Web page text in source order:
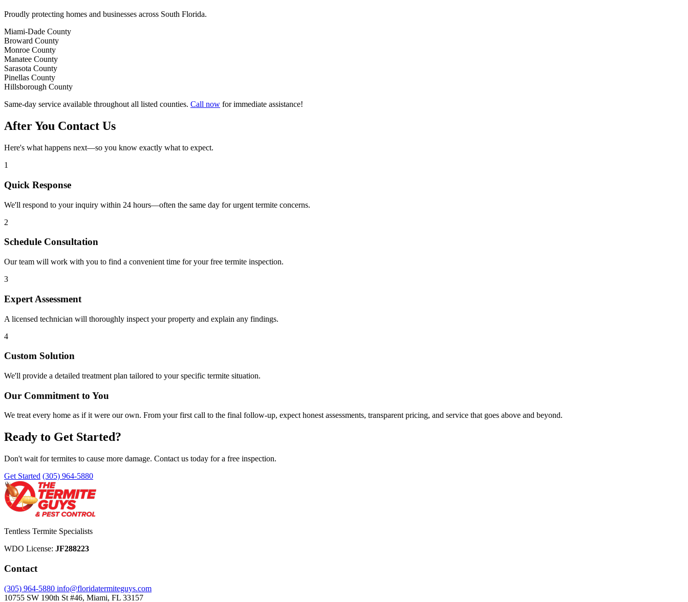
Proudly protecting homes and businesses across South Florida.
Miami-Dade County
Broward County
Monroe County
Manatee County
Sarasota County
Pinellas County
Hillsborough County
Same-day service available throughout all listed counties. Call now for immediate assistance!
After You Contact Us
Here's what happens next—so you know exactly what to expect.
1
Quick Response
We'll respond to your inquiry within 24 hours—often the same day for urgent termite concerns.
2
Schedule Consultation
Our team will work with you to find a convenient time for your free termite inspection.
3
Expert Assessment
A licensed technician will thoroughly inspect your property and explain any findings.
4
Custom Solution
We'll provide a detailed treatment plan tailored to your specific termite situation.
Our Commitment to You
We treat every home as if it were our own. From your first call to the final follow-up, expect honest assessments, transparent pricing, and service that goes above and beyond.
Ready to Get Started?
Don't wait for termites to cause more damage. Contact us today for a free inspection.
Get Started (305) 964-5880
Tentless Termite Specialists
WDO License: JF288223
Contact
(305) 964-5880 info@floridatermiteguys.com
10755 SW 190th St #46, Miami, FL 33157